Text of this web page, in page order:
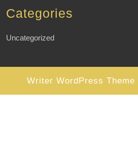
Categories
Uncategorized
Writer WordPress Theme